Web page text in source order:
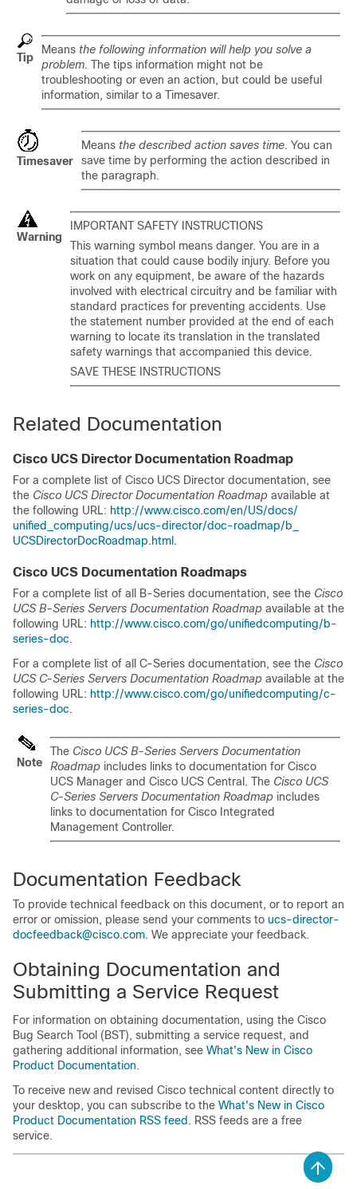
Tip
Means the following information will help you solve a
problem. The tips information might not be
troubleshooting or even an action, but could be useful
information, similar to a Timesaver.
Timesaver
Means the described action saves time. You can
save time by performing the action described in
the paragraph.
Warning
IMPORTANT SAFETY INSTRUCTIONS
This warning symbol means danger. You are in a
situation that could cause bodily injury. Before you
work on any equipment, be aware of the hazards
involved with electrical circuitry and be familiar with
standard practices for preventing accidents. Use
the statement number provided at the end of each
warning to locate its translation in the translated
safety warnings that accompanied this device.
SAVE THESE INSTRUCTIONS
Related Documentation
Cisco UCS DirectorDocumentation Roadmap
For a complete list of Cisco UCS Director documentation, see
the Cisco UCS Director Documentation Roadmap available at
the following URL: http:/​/​www.cisco.com/​en/​US/​docs/​
unified_computing/​ucs/​ucs-director/​doc-roadmap/​b_​
UCSDirectorDocRoadmap.html .
Cisco UCS Documentation Roadmaps
For a complete list of all B-Series documentation, see the Cisco
UCS B-Series Servers Documentation Roadmap available at the
following URL: http:/​/​www.cisco.com/​go/​unifiedcomputing/​b-
series-doc.
For a complete list of all C-Series documentation, see the Cisco
UCS C-Series Servers Documentation Roadmap available at the
following URL: http:/​/​www.cisco.com/​go/​unifiedcomputing/​c-
series-doc.
Note
The Cisco UCS B-Series Servers Documentation
Roadmap includes links to documentation for Cisco
UCS Manager and Cisco UCS Central . The Cisco UCS
C-Series Servers Documentation Roadmap includes
links to documentation for Cisco Integrated
Management Controller.
Documentation Feedback
To provide technical feedback on this document, or to report an
error or omission, please send your comments to ucs-director-
docfeedback@cisco.com. We appreciate your feedback.
Obtaining Documentation and
Submitting a Service Request
For information on obtaining documentation, using the Cisco
Bug Search Tool (BST), submitting a service request, and
gathering additional information, see What's New in Cisco
Product Documentation.
To receive new and revised Cisco technical content directly to
your desktop, you can subscribe to the What's New in Cisco
Product Documentation RSS feed . RSS feeds are a free
service.